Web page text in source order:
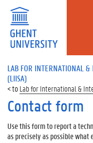
LAB FOR INTERNATIONAL &
(LIISA)
Lab for International &
Contact form
Use this form to report a
as precisely as possible what